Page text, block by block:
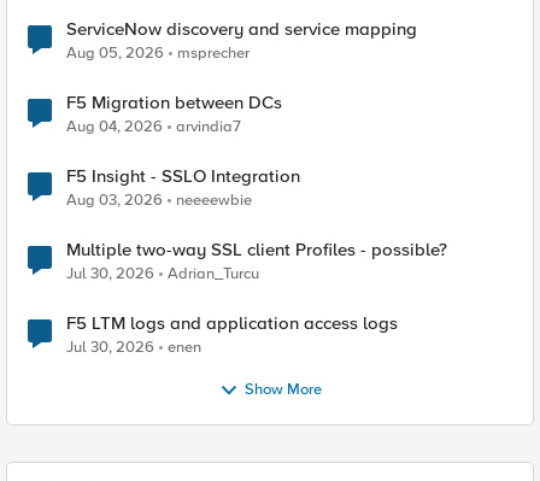
ServiceNow discovery and service mapping
Aug 05, 2026 msprecher
F5 Migration between DCs
Aug 04, 2026 arvindia7
F5 Insight - SSLO Integration
Aug 03, 2026 neeeewbie
Multiple two-way SSL client Profiles - possible?
Jul 30, 2026 Adrian_Turcu
F5 LTM logs and application access logs
Jul 30, 2026 enen
Show More